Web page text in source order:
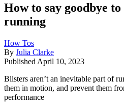
How to say goodbye
running
How Tos
By Julia Clarke
Published April 10, 2023
Blisters aren’t an inevitable part of
them in motion, and prevent them
performance